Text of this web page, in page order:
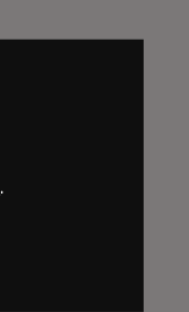
.